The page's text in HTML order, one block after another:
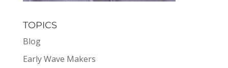
TOPICS
Blog
Early Wave Makers